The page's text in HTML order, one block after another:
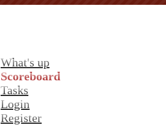
What's up
Scoreboard
Tasks
Login
Register